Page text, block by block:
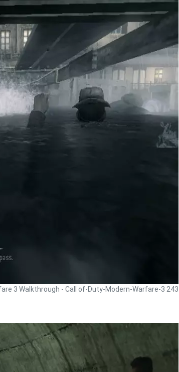
3 Walkthrough - Call of-Duty-Modern-Warfare-3 243